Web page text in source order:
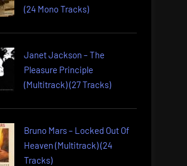
(24 Mono Tracks)
Janet Jackson – The
Pleasure Principle
(Multitrack) (27 Tracks)
Bruno Mars – Locked Out Of
Heaven (Multitrack) (24
Tracks)